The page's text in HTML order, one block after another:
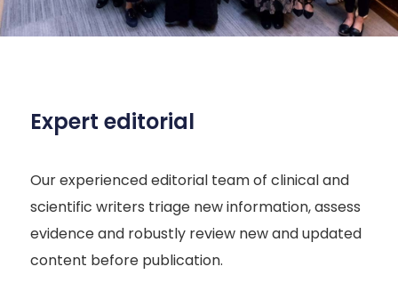
Expert editorial
Our experienced editorial team of clinical and
scientific writers triage new information, assess
evidence and robustly review new and updated
content before publication.